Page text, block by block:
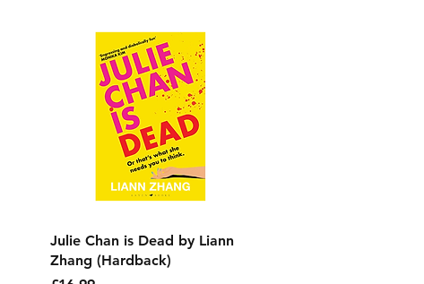
Quick View
Julie Chan is Dead by Liann
Zhang (Hardback)